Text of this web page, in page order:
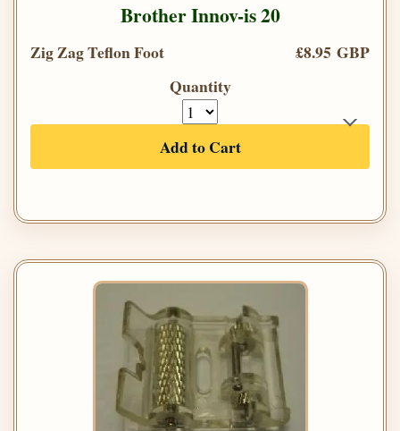
Brother Innov-is 20
Zig Zag Teflon Foot
£8.95 GBP
Quantity
Add to Cart